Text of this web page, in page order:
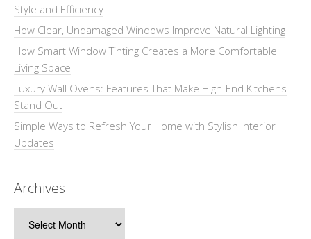
Style and Efficiency
How Clear, Undamaged Windows Improve Natural Lighting
How Smart Window Tinting Creates a More Comfortable
Living Space
Luxury Wall Ovens: Features That Make High-End Kitchens
Stand Out
Simple Ways to Refresh Your Home with Stylish Interior
Updates
Archives